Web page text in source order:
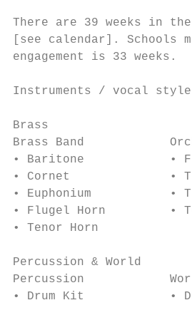
There are 39 weeks in
[see calendar]. Schools
engagement is 33 weeks.
Instruments / vocal
Brass
Brass Band
• Baritone            •
• Cornet              •
• Euphonium
• Flugel Horn         •
• Tenor Horn
Percussion &
Percussion
• Drum Kit